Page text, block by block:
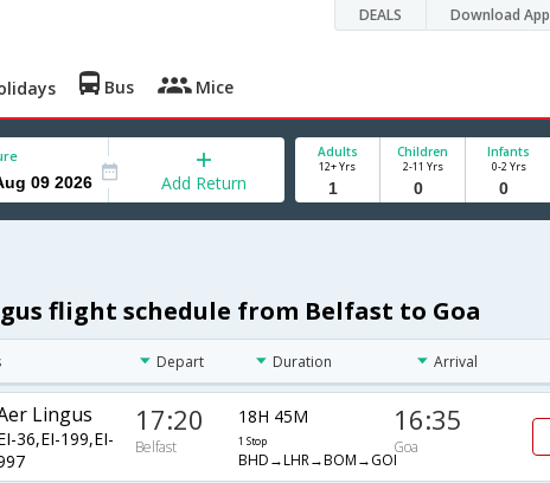
DEALS Download App
Bus Mice
Add Return
Adults
12+ Yrs
Children
2-11 Yrs
Infants
0-2 Yrs
flight schedule from Belfast to Goa
Depart Duration Arrival
Lingus
36,EI-199,EI-
17:20
Belfast
18H 45M
1 Stop
BHD→LHR→BOM→GOI
16:35
Goa